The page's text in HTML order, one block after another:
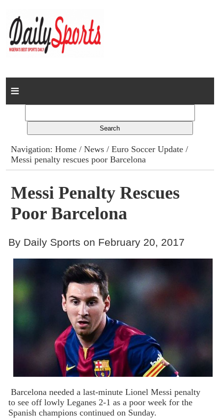
Home
Columns
Advert Rates
Gallery
Contact
Navigation:Home /News /Euro Soccer Update /
Messi penalty rescues poor Barcelona
Messi Penalty Rescues
Poor Barcelona
By Daily Sports on February 20, 2017
Barcelona needed a last-minute Lionel Messi penalty
to see off lowly Leganes 2-1 as a poor week for the
Spanish champions continued on Sunday.